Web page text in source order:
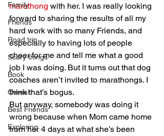
Family
Friends
Road trip
Scary things
Book
Cereal
Best Friends
Exploring
marathong with her. I was really looking
forward to sharing the results of all my
hard work with so many Friends, and
especially to having lots of people
cheer for me and tell me what a good
job I was doing. But it turns out that dog
coaches aren’t invited to marathongs. I
think that’s bogus.
But anyway, somebody was doing it
wrong because when Mom came home
from her 4 days at what she’s been